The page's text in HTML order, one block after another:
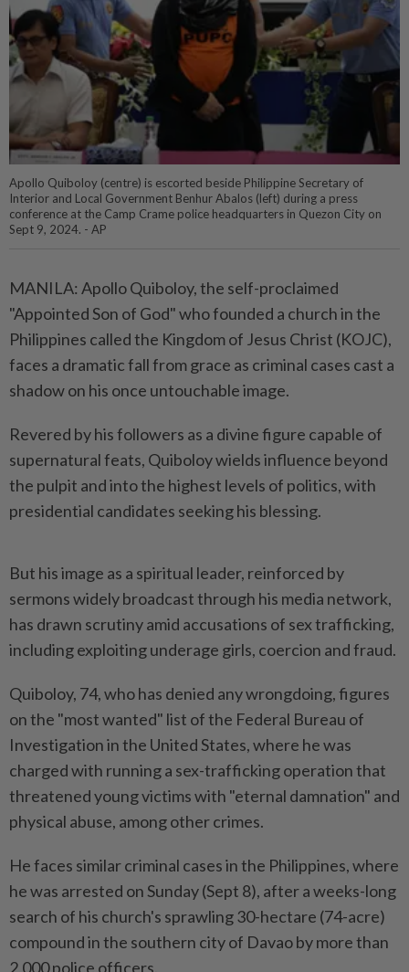
Apollo Quiboloy (centre) is escorted beside Philippine Secretary of
Interior and Local Government Benhur Abalos (left) during a press
conference at the Camp Crame police headquarters in Quezon City on
Sept 9, 2024. - AP
MANILA: Apollo Quiboloy, the self-proclaimed
"Appointed Son of God" who founded a church in the
Philippines called the Kingdom of Jesus Christ (KOJC),
faces a dramatic fall from grace as criminal cases cast a
shadow on his once untouchable image.
Revered by his followers as a divine figure capable of
supernatural feats, Quiboloy wields influence beyond
the pulpit and into the highest levels of politics, with
presidential candidates seeking his blessing.
But his image as a spiritual leader, reinforced by
sermons widely broadcast through his media network,
has drawn scrutiny amid accusations of sex trafficking,
including exploiting underage girls, coercion and fraud.
Quiboloy, 74, who has denied any wrongdoing, figures
on the "most wanted" list of the Federal Bureau of
Investigation in the United States, where he was
charged with running a sex-trafficking operation that
threatened young victims with "eternal damnation" and
physical abuse, among other crimes.
He faces similar criminal cases in the Philippines, where
he was arrested on Sunday (Sept 8), after a weeks-long
search of his church's sprawling 30-hectare (74-acre)
compound in the southern city of Davao by more than
2,000 police officers.